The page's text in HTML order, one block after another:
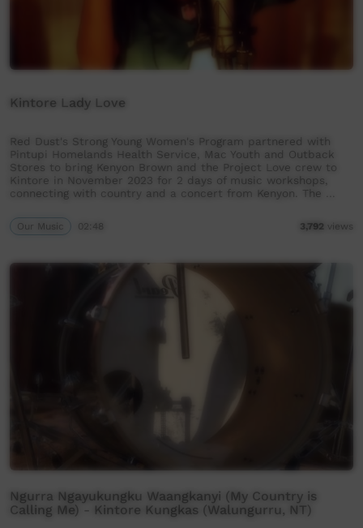
Kintore Lady Love
Red Dust's Strong Young Women's Program partnered with
Pintupi Homelands Health Service, Mac Youth and Outback
Stores to bring Kenyon Brown and the Project Love crew to
Kintore in November 2023 for 2 days of music workshops,
connecting with country and a concert from Kenyon. The …
Our Music 02:48 3,792 views
Ngurra Ngayukungku Waangkanyi (My Country is
Calling Me) - Kintore Kungkas (Walungurru, NT)